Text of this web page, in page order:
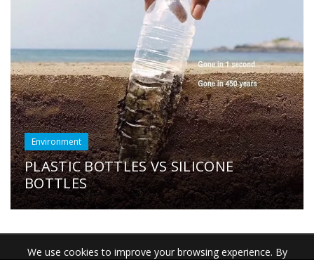
Environment
PLASTIC BOTTLES VS SILICONE
BOTTLES
We use cookies to improve your browsing experience. By